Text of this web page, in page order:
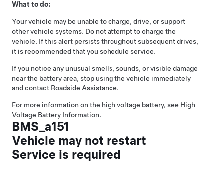
What to do:
Your vehicle may be unable to charge, drive, or support
other vehicle systems. Do not attempt to charge the
vehicle. If this alert persists throughout subsequent drives,
it is recommended that you schedule service.
If you notice any unusual smells, sounds, or visible damage
near the battery area, stop using the vehicle immediately
and contact Roadside Assistance.
For more information on the high voltage battery, see High
Voltage Battery Information.
BMS_a151
Vehicle may not restart
Service is required